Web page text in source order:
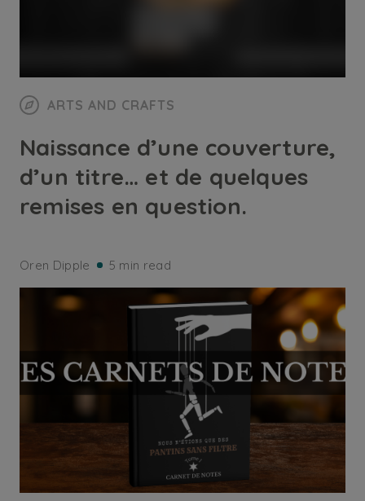
ARTS AND CRAFTS
Naissance d’une couverture,
d’un titre… et de quelques
remises en question.
Oren Dipple 5 min read